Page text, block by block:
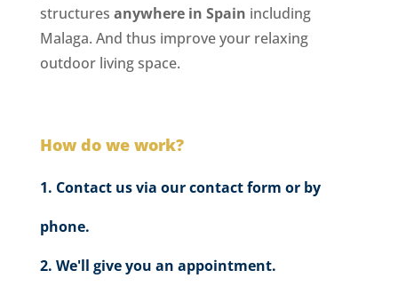
structures anywhere in Spain including
Malaga. And thus improve your relaxing
outdoor living space.
How do we work?
Contact us via our contact form or by
phone.
We'll give you an appointment.